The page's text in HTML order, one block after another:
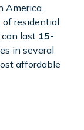
America.
of residential
last 15-
in several
affordable